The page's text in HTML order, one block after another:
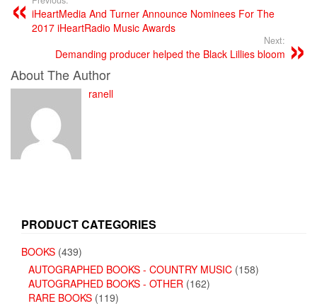
iHeartMedia And Turner Announce Nominees For The
2017 iHeartRadio Music Awards
Next:
Demanding producer helped the Black Lillies bloom
About The Author
ranell
PRODUCT CATEGORIES
BOOKS (439)
AUTOGRAPHED BOOKS - COUNTRY MUSIC (158)
AUTOGRAPHED BOOKS - OTHER (162)
RARE BOOKS (119)